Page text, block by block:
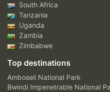
South Africa
Tanzania
Uganda
Zambia
Zimbabwe
Top destinations
Amboseli National Park
Bwindi Impenetrable National